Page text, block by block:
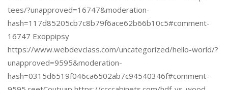
tees/?unapproved=16747&moderation-
hash=117d85205cb7c8b79f6ace62b66b10c5#comment-
16747 Exoppipsy
https://www.webdevclass.com/uncategorized/hello-world/?
unapproved=9595&moderation-
hash=0315d6519f046ca6502ab7c94540346f#comment-